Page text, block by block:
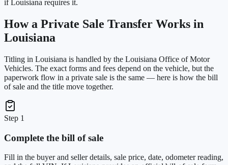
if Louisiana requires it.
How a Private Sale Transfer Works in
Louisiana
Titling in Louisiana is handled by the Louisiana Office of Motor
Vehicles. The exact forms and fees depend on the vehicle, but the
paperwork flow in a private sale is the same — here is how the bill
of sale and the title move together.
Step 1
Complete the bill of sale
Fill in the buyer and seller details, sale price, date, odometer reading,